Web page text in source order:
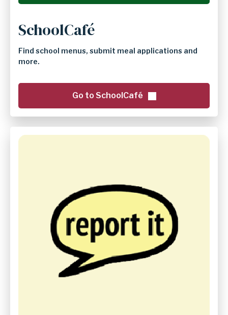
SchoolCafé
Find school menus, submit meal applications and
more.
Go to SchoolCafé